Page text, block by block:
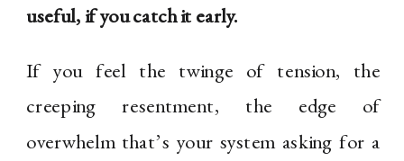
useful, if you catch it early.
If you feel the twinge of tension, the
creeping resentment, the edge of
overwhelm that’s your system asking for a